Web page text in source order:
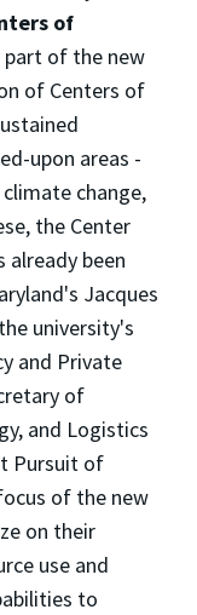
of
part of the new
of Centers of
upon areas -
change,
the Center
already been
Jacques
university's
and Private
of
and Logistics
Pursuit of
of the new
on their
use and
to